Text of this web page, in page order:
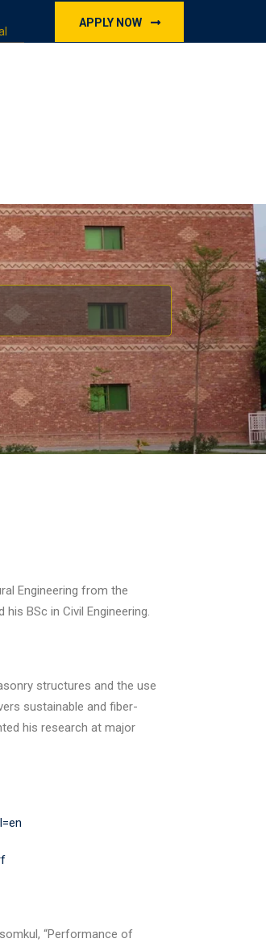
APPLY NOW
Engineering from the
BSc in Civil Engineering.
structures and the use
sustainable and fiber-
his research at major
“Performance of